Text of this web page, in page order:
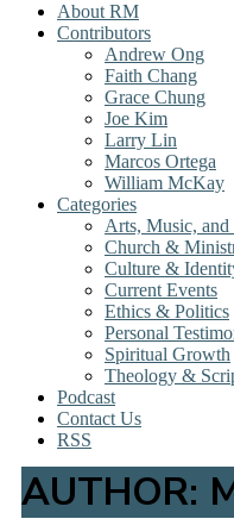
About RM
Contributors
Andrew Ong
Faith Chang
Grace Chung
Joe Kim
Larry Lin
Marcos Ortega
William McKay
Categories
Arts, Music, and
Church &
Culture &
Current Events
Ethics & Politics
Personal
Spiritual Growth
Theology &
Podcast
Contact Us
RSS
AUTHOR: